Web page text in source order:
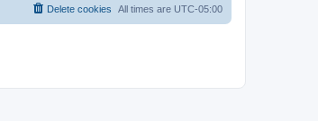
All times are UTC-05:00
Delete cookies